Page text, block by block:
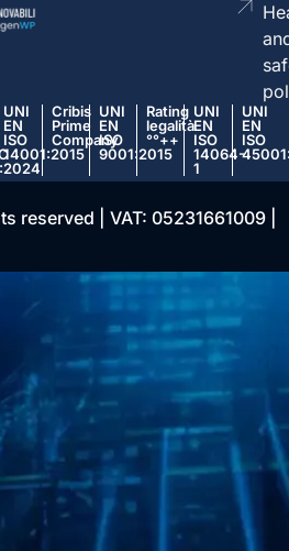
UNI
EN
ISO
14001:2015
Cribis
Prime
Company
UNI
EN
ISO
9001:2015
Rating
legalità
°°++
UNI
EN
ISO
14064-
1
UNI
EN
ISO
reserved | VAT: 05231661009 |